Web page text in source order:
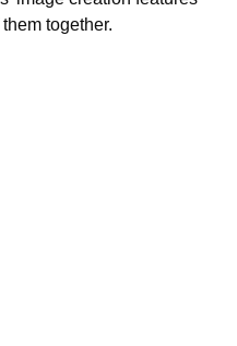
together.